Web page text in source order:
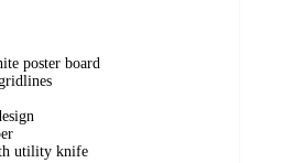
poster board
utility knife